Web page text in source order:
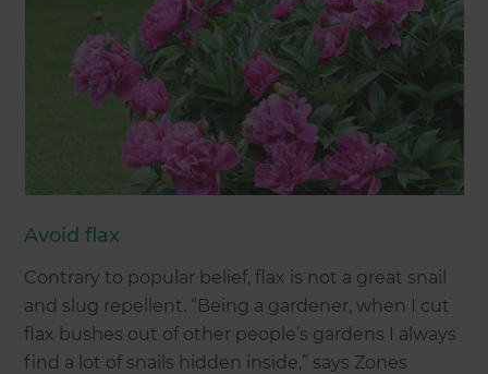
Avoid flax
Contrary to popular belief, flax is not a great snail
and slug repellent. “Being a gardener, when I cut
flax bushes out of other people’s gardens I always
find a lot of snails hidden inside,” says Zones